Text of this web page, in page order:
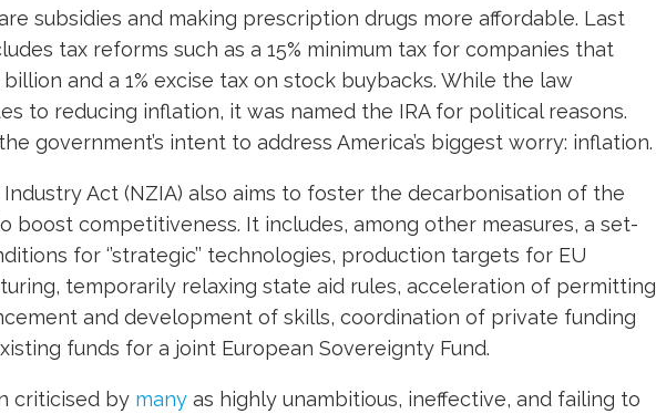
subsidies and making prescription drugs more affordable. Last
tax reforms such as a 15% minimum tax for companies that
and a 1% excise tax on stock buybacks. While the law
to reducing inflation, it was named the IRA for political reasons.
government’s intent to address America’s biggest worry: inflation.
Industry Act (NZIA) also aims to foster the decarbonisation of the
boost competitiveness. It includes, among other measures, a set-
for ‘’strategic’’ technologies, production targets for EU
temporarily relaxing state aid rules, acceleration of permitting
and development of skills, coordination of private funding
funds for a joint European Sovereignty Fund.
criticised by many as highly unambitious, ineffective, and failing to